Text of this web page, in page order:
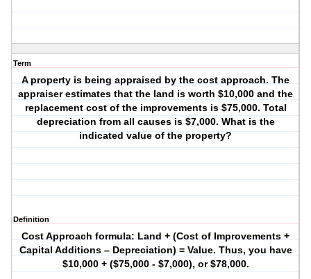
Term
A property is being appraised by the cost approach. The
appraiser estimates that the land is worth $10,000 and the
replacement cost of the improvements is $75,000. Total
depreciation from all causes is $7,000. What is the
indicated value of the property?
Definition
Cost Approach formula: Land + (Cost of Improvements +
Capital Additions – Depreciation) = Value. Thus, you have
$10,000 + ($75,000 - $7,000), or $78,000.